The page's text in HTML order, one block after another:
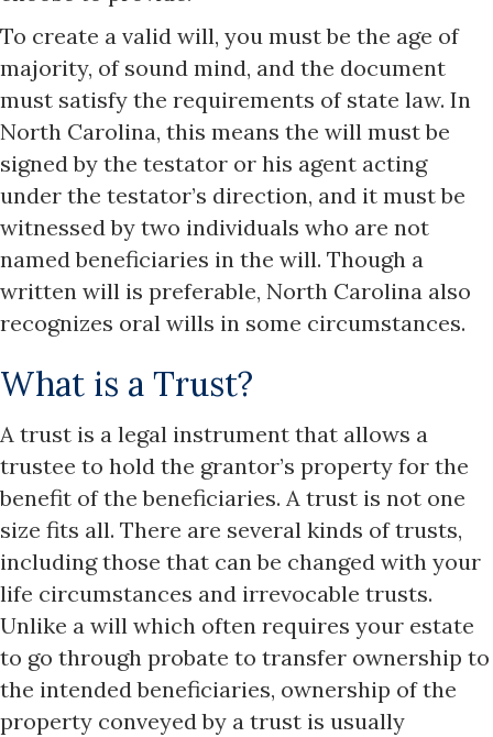
To create a valid will, you must be the age of
majority, of sound mind, and the document
must satisfy the requirements of state law. In
North Carolina, this means the will must be
signed by the testator or his agent acting
under the testator’s direction, and it must be
witnessed by two individuals who are not
named beneficiaries in the will. Though a
written will is preferable, North Carolina also
recognizes oral wills in some circumstances.
What is a Trust?
A trust is a legal instrument that allows a
trustee to hold the grantor’s property for the
benefit of the beneficiaries. A trust is not one
size fits all. There are several kinds of trusts,
including those that can be changed with your
life circumstances and irrevocable trusts.
Unlike a will which often requires your estate
to go through probate to transfer ownership to
the intended beneficiaries, ownership of the
property conveyed by a trust is usually